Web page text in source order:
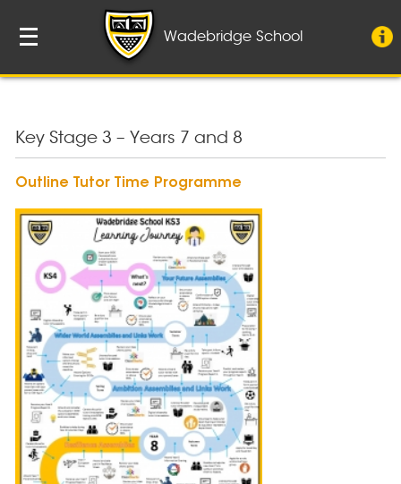
Key Stage 3 – Years 7 and 8
Outline Tutor Time Programme
Wadebridge School